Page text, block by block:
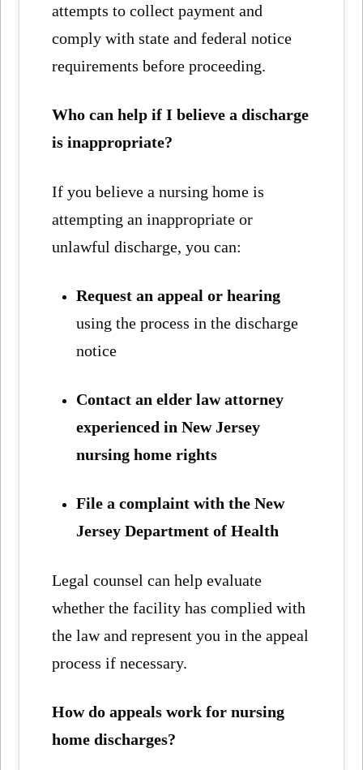
attempts to collect payment and
comply with state and federal notice
requirements before proceeding.
Who can help if I believe a discharge
is inappropriate?
If you believe a nursing home is
attempting an inappropriate or
unlawful discharge, you can:
Request an appeal or hearing
using the process in the discharge
notice
Contact an elder law attorney
experienced in New Jersey
nursing home rights
File a complaint with the New
Jersey Department of Health
Legal counsel can help evaluate
whether the facility has complied with
the law and represent you in the appeal
process if necessary.
How do appeals work for nursing
home discharges?